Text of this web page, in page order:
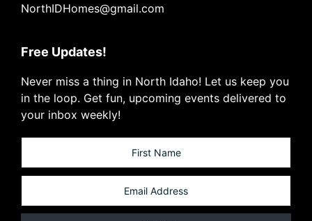
NorthIDHomes@gmail.com
Free Updates!
Never miss a thing in North Idaho! Let us keep you
in the loop. Get fun, upcoming events delivered to
your inbox weekly!